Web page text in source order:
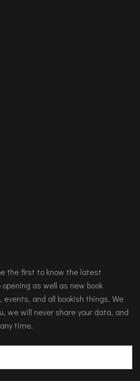
the first to know the latest
as well as new book
and all bookish things. We
we will never share your data, and
time.